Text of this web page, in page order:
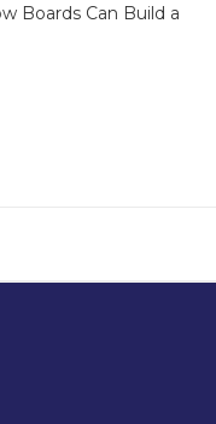
Boards Can Build a